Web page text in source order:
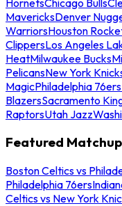
MavericksDenver
WarriorsHouston
ClippersLos Angeles
HeatMilwaukee Bucks
PelicansNew York
MagicPhiladelphia 76ers
BlazersSacramento
RaptorsUtah Jazz
Featured
Boston Celtics vs
Philadelphia 76ers
Celtics vs New York